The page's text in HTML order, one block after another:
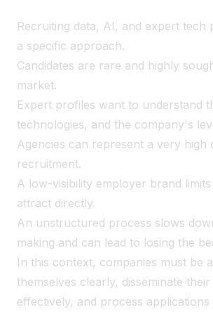
Recruiting data, AI, and expert tech
a specific approach.
Candidates are rare and highly
market.
Expert profiles want to understand
technologies, and the company's
Agencies can represent a very high
recruitment.
A low-visibility employer brand
attract directly.
An unstructured process slows
making and can lead to losing the
In this context, companies must be
themselves clearly, disseminate
effectively, and process applications